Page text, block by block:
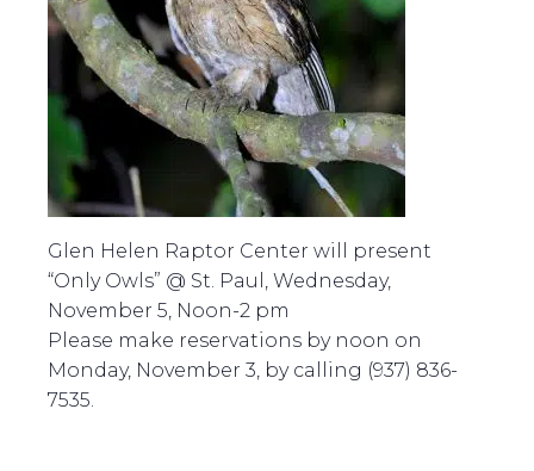
Glen Helen Raptor Center will present
“Only Owls” @ St. Paul, Wednesday,
November 5, Noon-2 pm
Please make reservations by noon on
Monday, November 3, by calling (937) 836-
7535.